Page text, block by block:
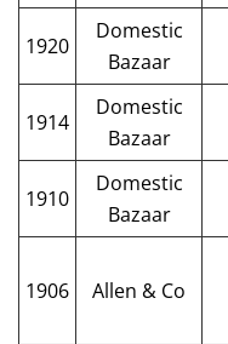
1920
Domestic
Bazaar
1914
Domestic
Bazaar
1910
Domestic
Bazaar
1906 Allen & Co